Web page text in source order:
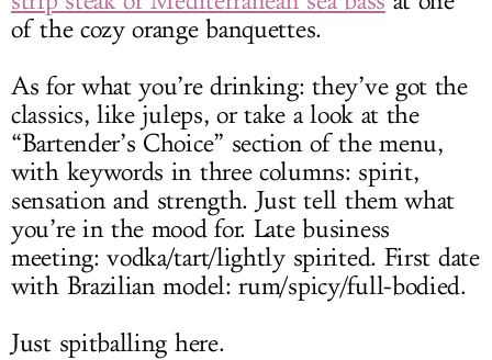
of the cozy orange banquettes.
As for what you’re drinking: they’ve got the
classics, like juleps, or take a look at the
“Bartender’s Choice” section of the menu,
with keywords in three columns: spirit,
sensation and strength. Just tell them what
you’re in the mood for. Late business
meeting: vodka/tart/lightly spirited. First date
with Brazilian model: rum/spicy/full-bodied.
Just spitballing here.